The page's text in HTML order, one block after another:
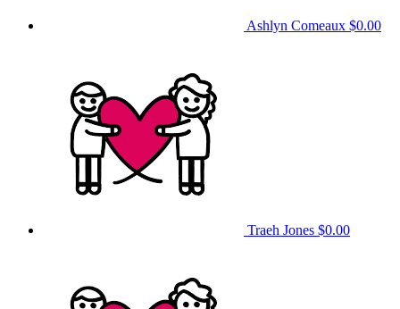
Ashlyn Comeaux $0.00
Traeh Jones $0.00